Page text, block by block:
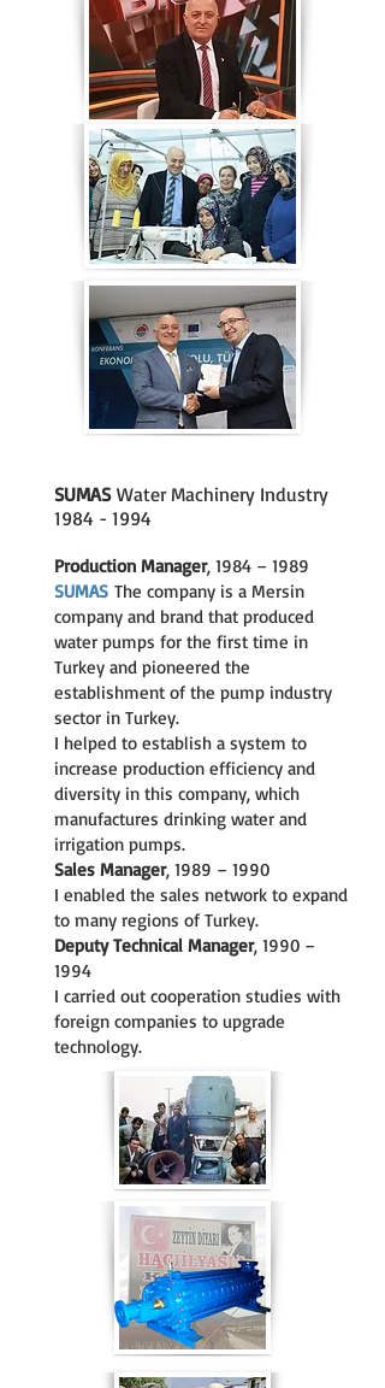
SUMAS Water Machinery Industry
1984 - 1994
Production Manager, 1984 – 1989
SUMAS The company is a Mersin
company and brand that produced
water pumps for the first time in
Turkey and pioneered the
establishment of the pump industry
sector in Turkey.
I helped to establish a system to
increase production efficiency and
diversity in this company, which
manufactures drinking water and
irrigation pumps.
Sales Manager, 1989 – 1990
I enabled the sales network to expand
to many regions of Turkey.
Deputy Technical Manager, 1990 –
1994
I carried out cooperation studies with
foreign companies to upgrade
technology.